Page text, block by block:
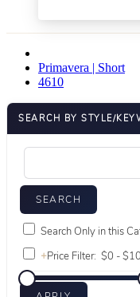
Primavera | Short
4610
SEARCH BY STYLE/
Search Only in this
+Price Filter: